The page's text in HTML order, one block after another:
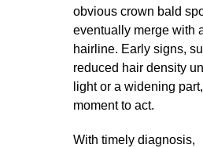
obvious crown bald
eventually merge with
hairline. Early signs,
reduced hair density
light or a widening
moment to act.
With timely diagnosis,